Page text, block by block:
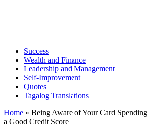
Success
Wealth and Finance
Leadership and Management
Self-Improvement
Quotes
Tagalog Translations
Home » Being Aware of Your Card
a Good Credit Score